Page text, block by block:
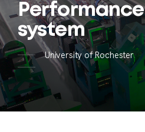
Performance
system
University of Rochester